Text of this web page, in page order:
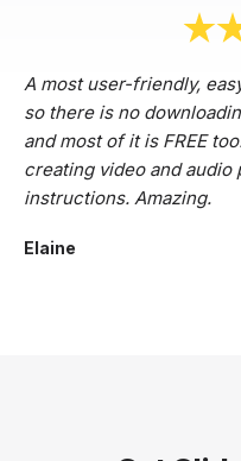
A most user-friendly,
so there is no
and most of it is FREE
creating video and
instructions. Amazing.
Elaine